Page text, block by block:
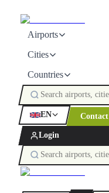
Airports
Cities
Countries
EN Contact
Login